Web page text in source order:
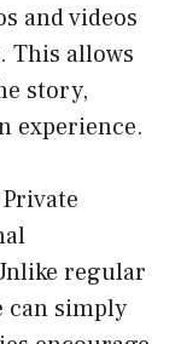
and videos
This allows
story,
experience.
regular
can simply